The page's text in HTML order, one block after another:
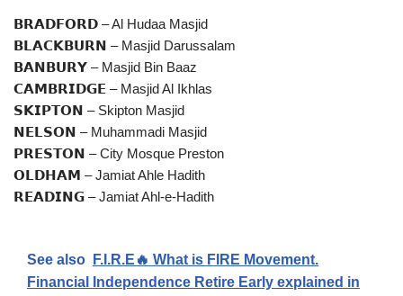
𝗕𝗥𝗔𝗗𝗙𝗢𝗥𝗗 – Al Hudaa Masjid
𝗕𝗟𝗔𝗖𝗞𝗕𝗨𝗥𝗡 – Masjid Darussalam
𝗕𝗔𝗡𝗕𝗨𝗥𝗬 – Masjid Bin Baaz
𝗖𝗔𝗠𝗕𝗥𝗜𝗗𝗚𝗘 – Masjid Al Ikhlas
𝗦𝗞𝗜𝗣𝗧𝗢𝗡 – Skipton Masjid
𝗡𝗘𝗟𝗦𝗢𝗡 – Muhammadi Masjid
𝗣𝗥𝗘𝗦𝗧𝗢𝗡 – City Mosque Preston
𝗢𝗟𝗗𝗛𝗔𝗠 – Jamiat Ahle Hadith
𝗥𝗘𝗔𝗗𝗜𝗡𝗚 – Jamiat Ahl-e-Hadith
See also
F.I.R.E🔥 What is FIRE Movement.
Financial Independence Retire Early explained in